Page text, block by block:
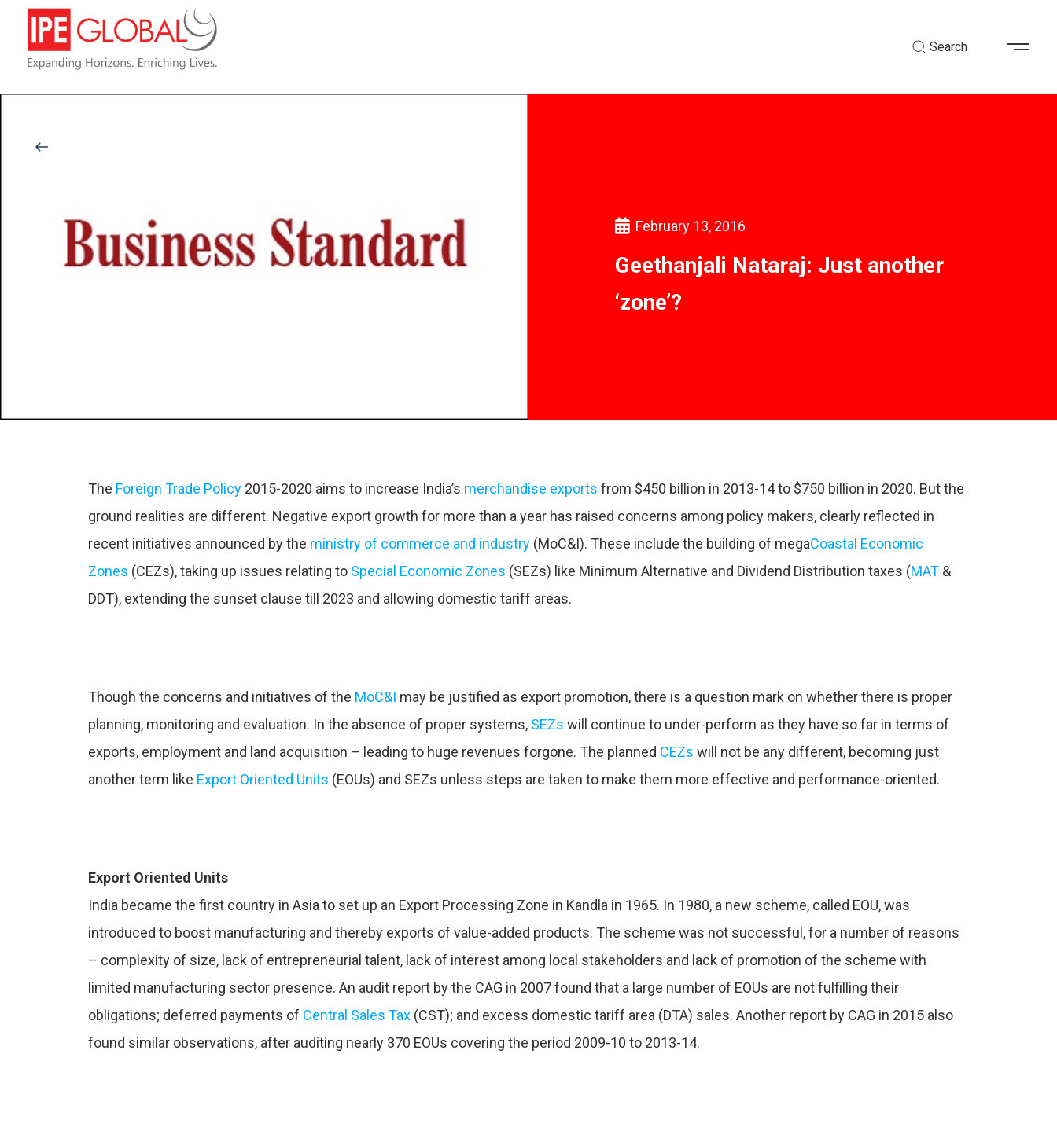
Search
February 13, 2016
Geethanjali Nataraj: Just another
‘zone’?
The Foreign Trade Policy 2015-2020 aims to increase India’s merchandise exports from $450 billion in 2013-14 to $750 billion in 2020. But the
ground realities are different. Negative export growth for more than a year has raised concerns among policy makers, clearly reflected in
recent initiatives announced by the ministry of commerce and industry (MoC&I). These include the building of megaCoastal Economic
Zones (CEZs), taking up issues relating to Special Economic Zones (SEZs) like Minimum Alternative and Dividend Distribution taxes (MAT &
DDT), extending the sunset clause till 2023 and allowing domestic tariff areas.
Though the concerns and initiatives of the MoC&I may be justified as export promotion, there is a question mark on whether there is proper
planning, monitoring and evaluation. In the absence of proper systems, SEZs will continue to under-perform as they have so far in terms of
exports, employment and land acquisition – leading to huge revenues forgone. The planned CEZs will not be any different, becoming just
another term like Export Oriented Units (EOUs) and SEZs unless steps are taken to make them more effective and performance-oriented.
Export Oriented Units
India became the first country in Asia to set up an Export Processing Zone in Kandla in 1965. In 1980, a new scheme, called EOU, was
introduced to boost manufacturing and thereby exports of value-added products. The scheme was not successful, for a number of reasons
– complexity of size, lack of entrepreneurial talent, lack of interest among local stakeholders and lack of promotion of the scheme with
limited manufacturing sector presence. An audit report by the CAG in 2007 found that a large number of EOUs are not fulfilling their
obligations; deferred payments of Central Sales Tax (CST); and excess domestic tariff area (DTA) sales. Another report by CAG in 2015 also
found similar observations, after auditing nearly 370 EOUs covering the period 2009-10 to 2013-14.